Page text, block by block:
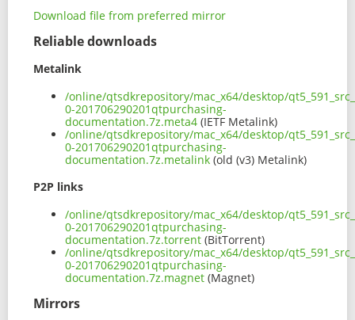
Download file from preferred mirror
Reliable downloads
Metalink
/online/qtsdkrepository/mac_x64/desktop/
0-201706290201qtpurchasing-
documentation.7z.meta4 (IETF Metalink)
/online/qtsdkrepository/mac_x64/desktop/
0-201706290201qtpurchasing-
documentation.7z.metalink (old (v3) Metalink)
P2P links
/online/qtsdkrepository/mac_x64/desktop/
0-201706290201qtpurchasing-
documentation.7z.torrent (BitTorrent)
/online/qtsdkrepository/mac_x64/desktop/
0-201706290201qtpurchasing-
documentation.7z.magnet (Magnet)
Mirrors